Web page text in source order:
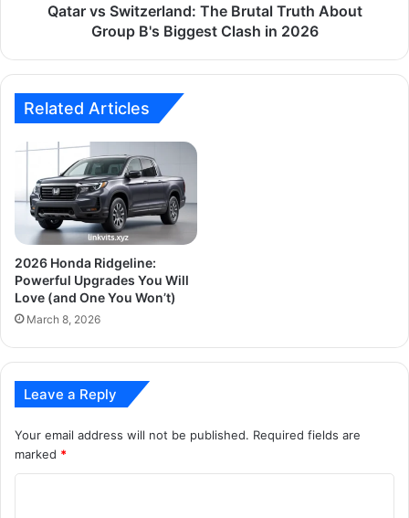
Qatar vs Switzerland: The Brutal Truth About
Group B's Biggest Clash in 2026
Related Articles
2026 Honda Ridgeline:
Powerful Upgrades You Will
Love (and One You Won’t)
March 8, 2026
Leave a Reply
Your email address will not be published. Required fields are
marked *